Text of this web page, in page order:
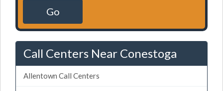
Go
Call Centers Near Conestoga
Allentown Call Centers